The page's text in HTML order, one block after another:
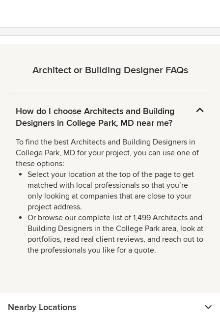
Architect or Building Designer FAQs
How do I choose Architects and Building
Designers in College Park, MD near me?
To find the best Architects and Building Designers in
College Park, MD for your project, you can use one of
these options:
Select your location at the top of the page to get
matched with local professionals so that you’re
only looking at companies that are close to your
project address.
Or browse our complete list of 1,499 Architects and
Building Designers in the College Park area, look at
portfolios, read real client reviews, and reach out to
the professionals you like for a quote.
Nearby Locations